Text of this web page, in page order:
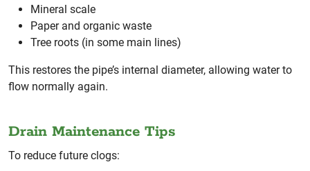
Mineral scale
Paper and organic waste
Tree roots (in some main lines)
This restores the pipe’s internal diameter, allowing water to
flow normally again.
Drain Maintenance Tips
To reduce future clogs: